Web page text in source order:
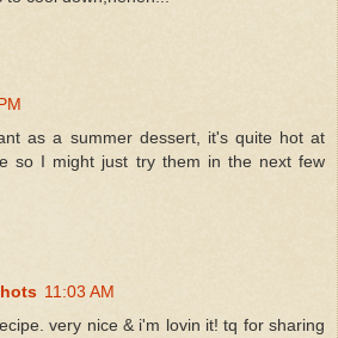
as a summer dessert, it's quite hot at
so I might just try them in the next few
11:03 AM
very nice & i'm lovin it! tq for sharing